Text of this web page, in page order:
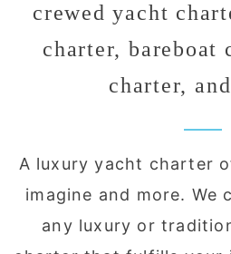
crewed yacht
charter, bareboat
charter,
A luxury yacht charter
imagine and more. We
any luxury or